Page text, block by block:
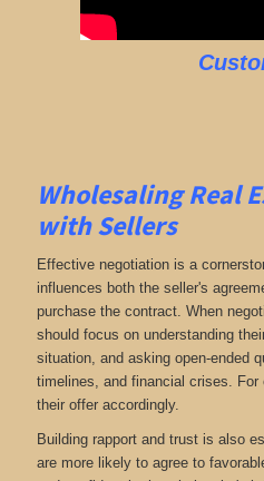
Wholesaling Real
with Sellers
Effective negotiation is a
influences both the seller's
purchase the contract. When
should focus on understanding
situation, and asking open-ended
timelines, and financial crises.
their offer accordingly.
Building rapport and trust is also
are more likely to agree to